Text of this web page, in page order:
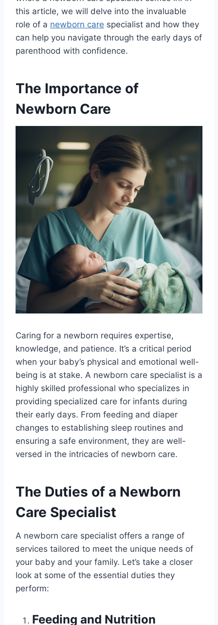
this article, we will delve into the invaluable
role of a newborn care specialist and how they
can help you navigate through the early days of
parenthood with confidence.
The Importance of
Newborn Care
Caring for a newborn requires expertise,
knowledge, and patience. It’s a critical period
when your baby’s physical and emotional well-
being is at stake. A newborn care specialist is a
highly skilled professional who specializes in
providing specialized care for infants during
their early days. From feeding and diaper
changes to establishing sleep routines and
ensuring a safe environment, they are well-
versed in the intricacies of newborn care.
The Duties of a Newborn
Care Specialist
A newborn care specialist offers a range of
services tailored to meet the unique needs of
your baby and your family. Let’s take a closer
look at some of the essential duties they
perform:
Feeding and Nutrition